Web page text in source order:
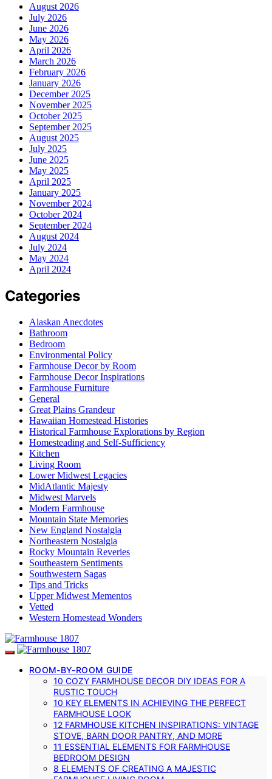
August 2026
July 2026
June 2026
May 2026
April 2026
March 2026
February 2026
January 2026
December 2025
November 2025
October 2025
September 2025
August 2025
July 2025
June 2025
May 2025
April 2025
January 2025
November 2024
October 2024
September 2024
August 2024
July 2024
May 2024
April 2024
Categories
Alaskan Anecdotes
Bathroom
Bedroom
Environmental Policy
Farmhouse Decor by Room
Farmhouse Decor Inspirations
Farmhouse Furniture
General
Great Plains Grandeur
Hawaiian Homestead Histories
Historical Farmhouse Explorations by Region
Homesteading and Self-Sufficiency
Kitchen
Living Room
Lower Midwest Legacies
MidAtlantic Majesty
Midwest Marvels
Modern Farmhouse
Mountain State Memories
New England Nostalgia
Northeastern Nostalgia
Rocky Mountain Reveries
Southeastern Sentiments
Southwestern Sagas
Tips and Tricks
Upper Midwest Mementos
Vetted
Western Homestead Wonders
ROOM-BY-ROOM GUIDE
10 COZY FARMHOUSE DECOR DIY IDEAS FOR A
RUSTIC TOUCH
10 KEY ELEMENTS IN ACHIEVING THE PERFECT
FARMHOUSE LOOK
12 FARMHOUSE KITCHEN INSPIRATIONS: VINTAGE
STOVE, BARN DOOR PANTRY, AND MORE
11 ESSENTIAL ELEMENTS FOR FARMHOUSE
BEDROOM DESIGN
8 ELEMENTS OF CREATING A MAJESTIC